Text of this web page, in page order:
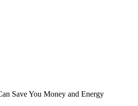
Save You Money and Energy